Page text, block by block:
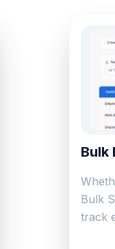
Bulk
Bulk
track